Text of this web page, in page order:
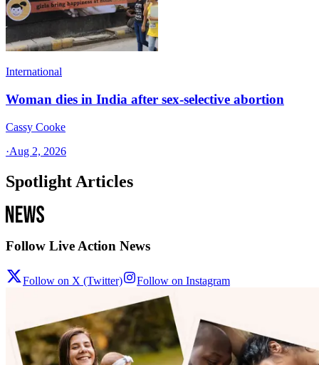
International
Woman dies in India after sex-selective abortion
Cassy Cooke
·Aug 2, 2026
Spotlight Articles
Follow Live Action News
Follow on X (Twitter) Follow on Instagram